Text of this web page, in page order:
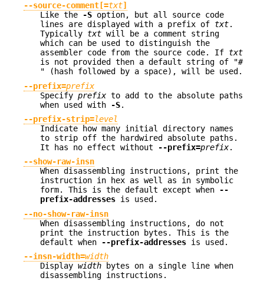
--source-comment[=txt]
Like the
-S option, but all source code
lines are displayed with a prefix of txt.
Typically txt will be a comment string
which can be used to distinguish the
assembler code from the source code. If txt
is not provided then a default string of
"#
" (hash followed by a space), will be used.
--prefix=prefix
Specify prefix to add to the absolute paths
when used with
-S.
--prefix-strip=level
Indicate how many initial directory names
to strip off the hardwired absolute paths.
It has no effect without
--prefix=prefix.
--show-raw-insn
When disassembling instructions, print the
instruction in hex as well as in symbolic
form. This is the default except when
--
prefix-addresses is used.
--no-show-raw-insn
When disassembling instructions, do not
print the instruction bytes. This is the
default when
--prefix-addresses is used.
--insn-width=width
Display width bytes on a single line when
disassembling instructions.